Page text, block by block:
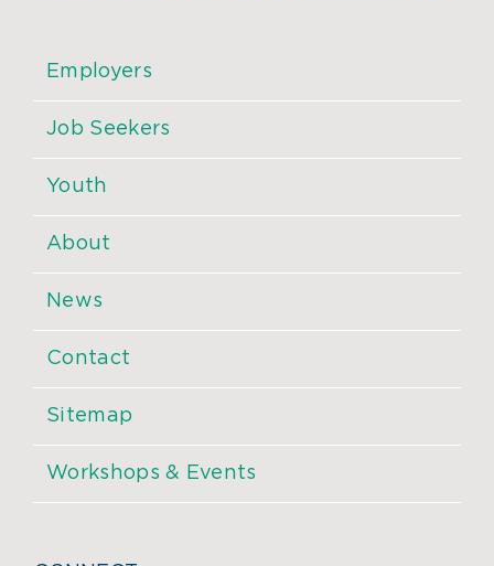
Employers
Job Seekers
Youth
About
News
Contact
Sitemap
Workshops & Events